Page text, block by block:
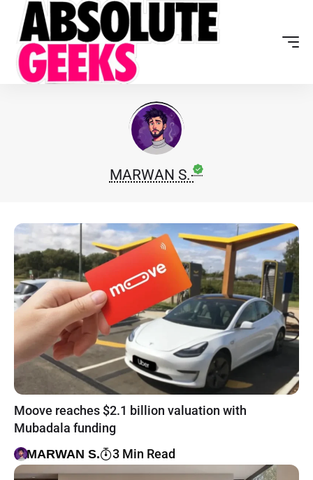
MARWAN S.
Moove reaches $2.1 billion valuation with
Mubadala funding
MARWAN S. 3 Min Read